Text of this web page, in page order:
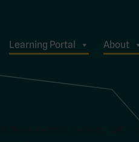
Learning Portal About